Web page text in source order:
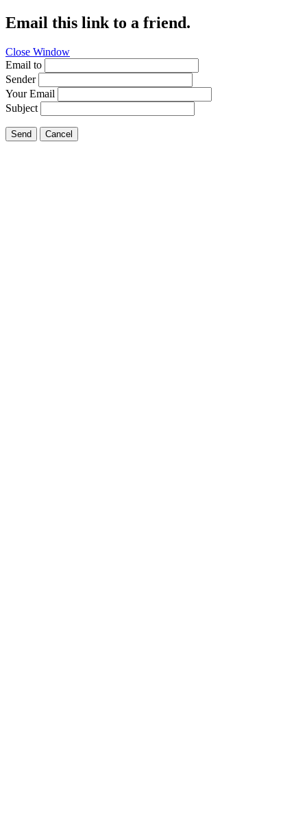
Email this link to a friend.
Close Window
Email to
Sender
Your Email
Subject
Send Cancel